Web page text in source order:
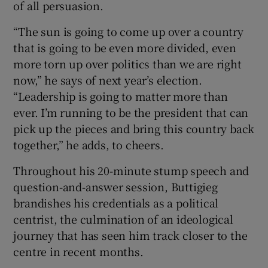
of all persuasion.
“The sun is going to come up over a country
that is going to be even more divided, even
more torn up over politics than we are right
now,” he says of next year’s election.
“Leadership is going to matter more than
ever. I’m running to be the president that can
pick up the pieces and bring this country back
together,” he adds, to cheers.
Throughout his 20-minute stump speech and
question-and-answer session, Buttigieg
brandishes his credentials as a political
centrist, the culmination of an ideological
journey that has seen him track closer to the
centre in recent months.